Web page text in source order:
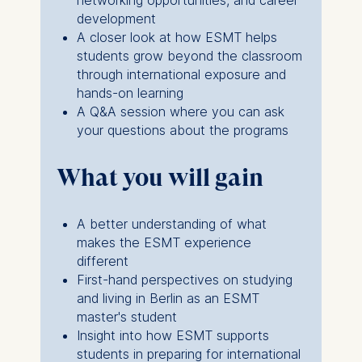
development
A closer look at how ESMT helps
students grow beyond the classroom
through international exposure and
hands-on learning
A Q&A session where you can ask
your questions about the programs
What you will gain
A better understanding of what
makes the ESMT experience
different
First-hand perspectives on studying
and living in Berlin as an ESMT
master's student
Insight into how ESMT supports
students in preparing for international
ESMT European School of
Management and
Technology GmbH
Schlossplatz 1, 10178 Berlin,
Germany
We use cookies for the
Analyzing website
Improving our services
Marketing and
personalized content
The following types of data
may be processed:
IP address